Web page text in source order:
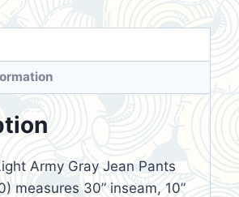
Army Gray Jean Pants
measures 30” inseam, 10”